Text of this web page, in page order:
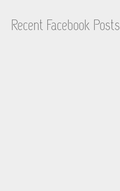
Recent Facebook Posts